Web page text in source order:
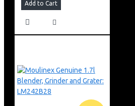
Add to Cart